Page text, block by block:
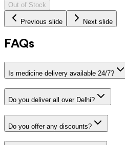
Out of Stock
Previous slide Next slide
FAQs
Is medicine delivery available 24/7?
Do you deliver all over Delhi?
Do you offer any discounts?